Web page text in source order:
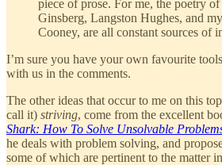
piece of prose. For me, the poetry
Ginsberg, Langston Hughes, and
Cooney, are all constant sources of
I’m sure you have your own favourite
with us in the comments.
The other ideas that occur to me on this
call it) striving, come from the excellent
Shark: How To Solve Unsolvable
he deals with problem solving, and
some of which are pertinent to the matter